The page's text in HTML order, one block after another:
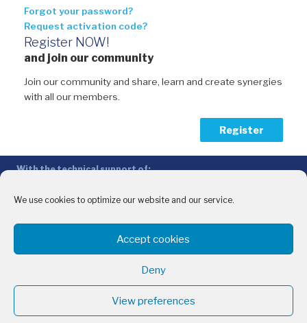
We use cookies to optimize our website and our service.
Accept cookies
Deny
View preferences
Forgot your password?
Request activation code?
Register NOW!
and join our community
Join our community and share, learn and create synergies
with all our members.
Register
With the technical support of:
Intermediterranean Commission (IMC)
With the financial support of:
Sida – Swedish International Development Cooperation Agency